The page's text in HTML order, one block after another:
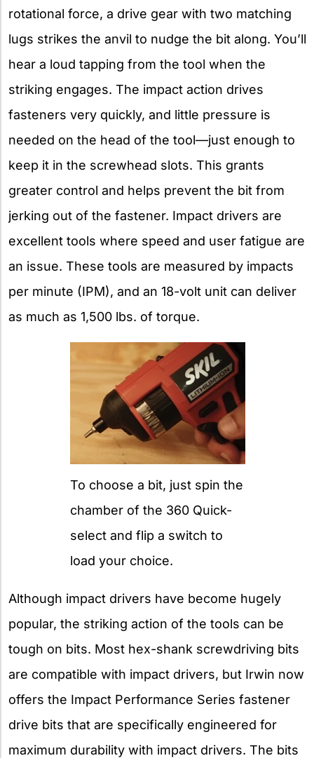
rotational force, a drive gear with two matching
lugs strikes the anvil to nudge the bit along. You’ll
hear a loud tapping from the tool when the
striking engages. The impact action drives
fasteners very quickly, and little pressure is
needed on the head of the tool—just enough to
keep it in the screwhead slots. This grants
greater control and helps prevent the bit from
jerking out of the fastener. Impact drivers are
excellent tools where speed and user fatigue are
an issue. These tools are measured by impacts
per minute (IPM), and an 18-volt unit can deliver
as much as 1,500 lbs. of torque.
To choose a bit, just spin the
chamber of the 360 Quick-
select and flip a switch to
load your choice.
Although impact drivers have become hugely
popular, the striking action of the tools can be
tough on bits. Most hex-shank screwdriving bits
are compatible with impact drivers, but Irwin now
offers the Impact Performance Series fastener
drive bits that are specifically engineered for
maximum durability with impact drivers. The bits